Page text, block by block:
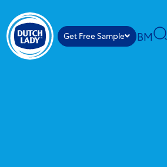
Get Free Sample BM